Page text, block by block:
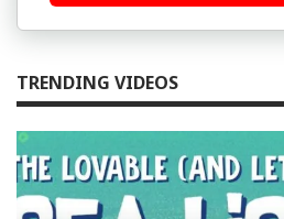
TRENDING VIDEOS